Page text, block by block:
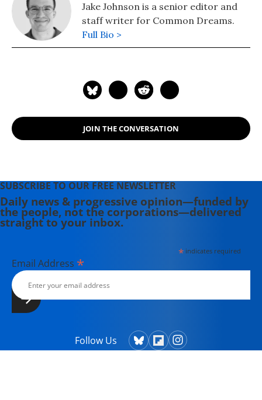
Jake Johnson is a senior editor and
staff writer for Common Dreams.
Full Bio >
JOIN THE CONVERSATION
SUBSCRIBE TO OUR FREE NEWSLETTER
Daily news & progressive opinion—funded by
the people, not the corporations—delivered
straight to your inbox.
*indicates required
Email Address *
Follow Us